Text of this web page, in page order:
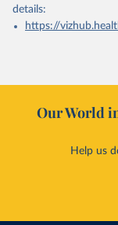
details:
https://
Our World
Help us